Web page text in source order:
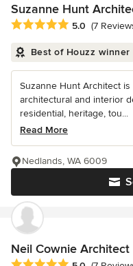
Suzanne Hunt
Average rating: 5 out of 5
5.0 (7
Best of Houzz winner
Suzanne Hunt Architect
architectural and interior
residential, heritage, tou...
Read More
Nedlands, WA 6009
Neil Cownie Architect